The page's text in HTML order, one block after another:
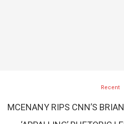
Recent
MCENANY RIPS CNN’S